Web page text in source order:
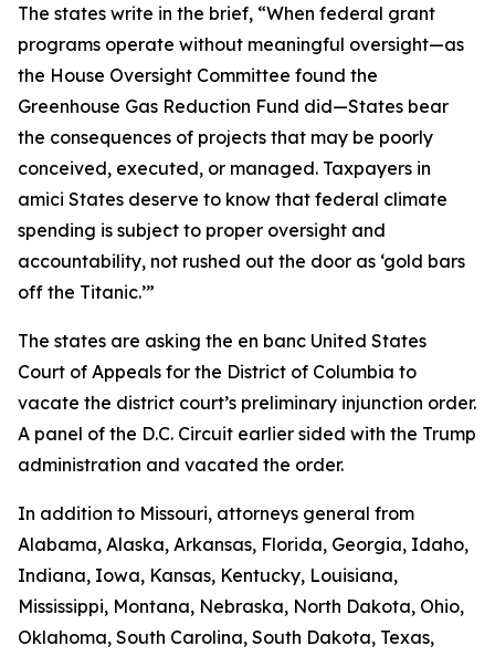
The states write in the brief, “When federal grant
programs operate without meaningful oversight—as
the House Oversight Committee found the
Greenhouse Gas Reduction Fund did—States bear
the consequences of projects that may be poorly
conceived, executed, or managed. Taxpayers in
amici States deserve to know that federal climate
spending is subject to proper oversight and
accountability, not rushed out the door as ‘gold bars
off the Titanic.’”
The states are asking the en banc United States
Court of Appeals for the District of Columbia to
vacate the district court’s preliminary injunction order.
A panel of the D.C. Circuit earlier sided with the Trump
administration and vacated the order.
In addition to Missouri, attorneys general from
Alabama, Alaska, Arkansas, Florida, Georgia, Idaho,
Indiana, Iowa, Kansas, Kentucky, Louisiana,
Mississippi, Montana, Nebraska, North Dakota, Ohio,
Oklahoma, South Carolina, South Dakota, Texas,